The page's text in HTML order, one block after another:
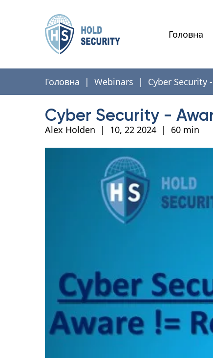
Головна
Головна | Webinars | Cyber Security
Cyber Security -
Alex Holden | 10, 22 2024 | 60 min